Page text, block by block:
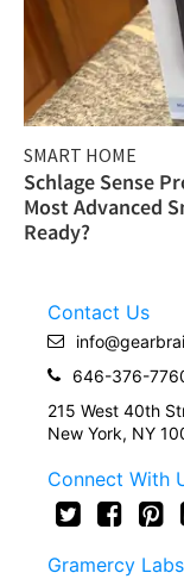
SMART HOME
Schlage Sense
Most Advanced
Ready?
Contact Us
646-376-
215 West 40th
New York, NY
Connect With
Gramercy Labs